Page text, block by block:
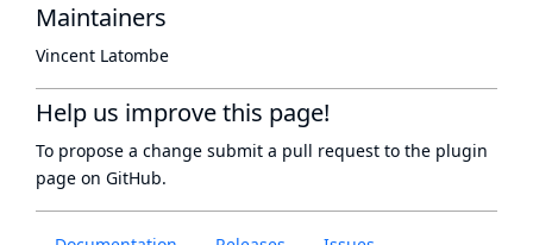
Maintainers
Vincent Latombe
Help us improve this page!
To propose a change submit a pull request to the plugin
page on GitHub.